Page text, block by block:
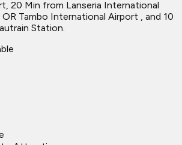
20 Min from Lanseria International
Tambo International Airport , and 10
Station.